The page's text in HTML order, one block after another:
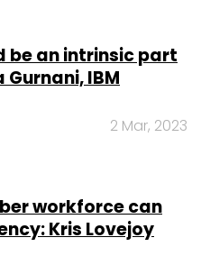
be an intrinsic part
IBM
2 Mar, 2023
workforce can
Kris Lovejoy